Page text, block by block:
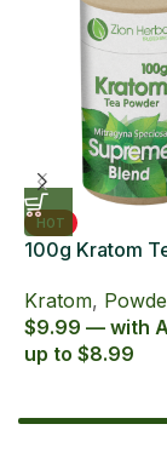
HOT
100g Kratom
Blend
Kratom,
$9.99 — with
up to $8.99